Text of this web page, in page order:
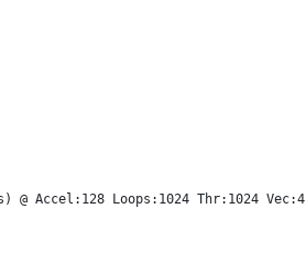
@ Accel:128 Loops:1024 Thr:1024 Vec:4